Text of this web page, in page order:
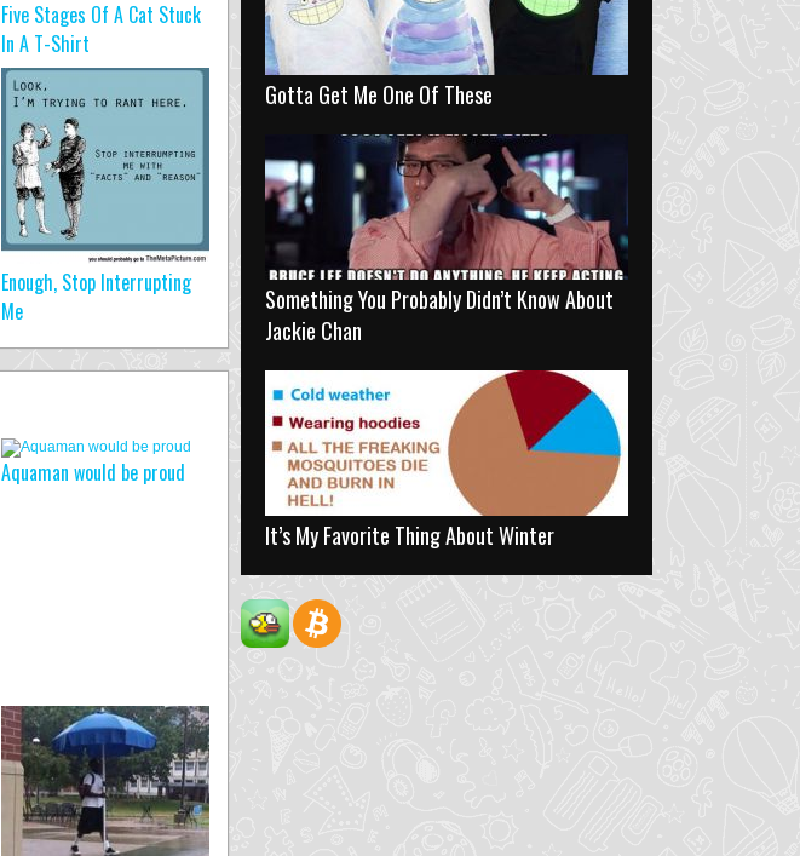
Five Stages Of A Cat Stuck
In A T-Shirt
Enough, Stop Interrupting
Me
Aquaman would be proud
Gotta Get Me One Of These
Something You Probably Didn’t Know About
Jackie Chan
It’s My Favorite Thing About Winter